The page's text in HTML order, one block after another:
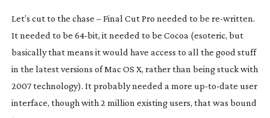
Let’s cut to the chase – Final Cut Pro needed to be re-written.
It needed to be 64-bit, it needed to be Cocoa (esoteric, but
basically that means it would have access to all the good stuff
in the latest versions of Mac OS X, rather than being stuck with
2007 technology). It probably needed a more up-to-date user
interface, though with 2 million existing users, that was bound